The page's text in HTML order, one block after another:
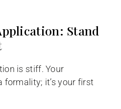
Stand
is stiff. Your
formality; it’s your first